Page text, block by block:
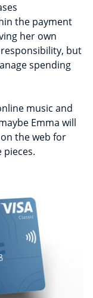
the payment
her own
but
spending
music and
Emma will
the web for
pieces.